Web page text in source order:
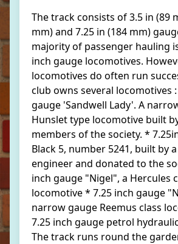
The track consists of 3.5 in (89
mm) and 7.25 in (184 mm)
majority of passenger hauling
inch gauge locomotives.
locomotives do often run
club owns several locomotives
gauge 'Sandwell Lady'. A
Hunslet type locomotive built
members of the society. *
Black 5, number 5241, built by
engineer and donated to the
inch gauge "Nigel", a Hercules
locomotive * 7.25 inch gauge
narrow gauge Reemus class
7.25 inch gauge petrol
The track runs round the